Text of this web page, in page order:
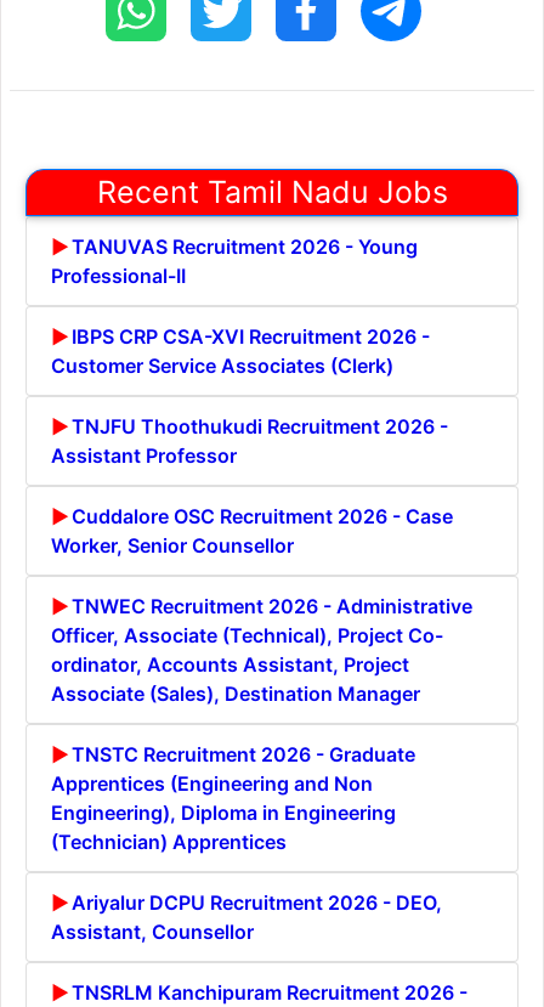
Recent Tamil Nadu Jobs
TANUVAS Recruitment 2026 - Young
Professional-II
IBPS CRP CSA-XVI Recruitment 2026 -
Customer Service Associates (Clerk)
TNJFU Thoothukudi Recruitment 2026 -
Assistant Professor
Cuddalore OSC Recruitment 2026 - Case
Worker, Senior Counsellor
TNWEC Recruitment 2026 - Administrative
Officer, Associate (Technical), Project Co-
ordinator, Accounts Assistant, Project
Associate (Sales), Destination Manager
TNSTC Recruitment 2026 - Graduate
Apprentices (Engineering and Non
Engineering), Diploma in Engineering
(Technician) Apprentices
Ariyalur DCPU Recruitment 2026 - DEO,
Assistant, Counsellor
TNSRLM Kanchipuram Recruitment 2026 -